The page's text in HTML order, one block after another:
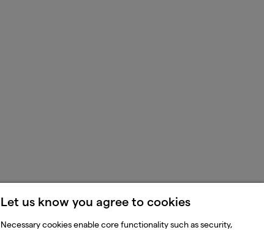
Let us know you agree to cookies
Necessary cookies enable core functionality such as security,